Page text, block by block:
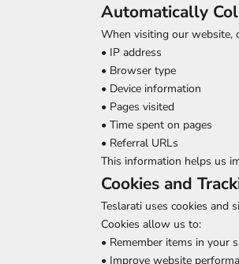
Automatically
When visiting our website,
• IP address
• Browser type
• Device information
• Pages visited
• Time spent on pages
• Referral URLs
This information helps us
Cookies and
Teslarati uses cookies and
Cookies allow us to:
• Remember items in your
• Improve website